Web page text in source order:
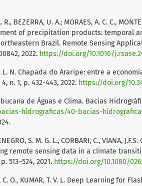
R., BEZERRA, U. A.; MORAES, A. C. C.,
of precipitation products: temporal
Brazil. Remote Sensing
2022. https://doi.org/10.1016/
J. L. N. Chapada do Araripe: entre a
n. 1, p. 432-443, 2022. https://doi.org/
de Águas e Clima. Bacias
bacias-hidrograficas/40-bacias-
S. M. G. L., CORBARI, C., VIANA,
remote sensing data in a climate
513–524, 2021. https://doi.org/10.1080/
C. O., KUMAR, T. V. L. Deep Learning for